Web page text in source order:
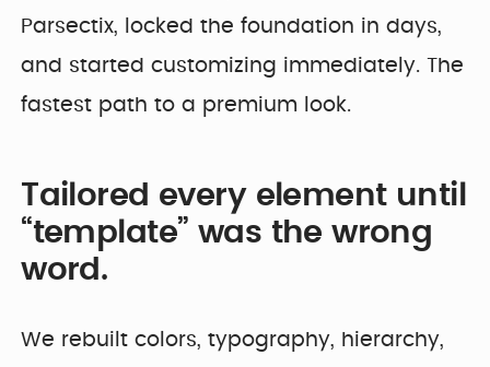
Parsectix, locked the foundation in days,
and started customizing immediately. The
fastest path to a premium look.
Tailored every element until
“template” was the wrong
word.
We rebuilt colors, typography, hierarchy,